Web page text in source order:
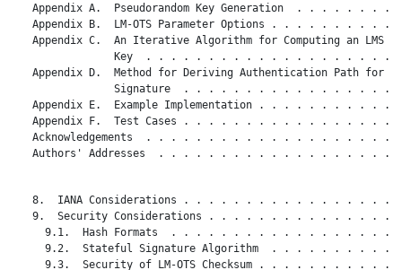
Appendix A.  Pseudorandom Key Generation  . . . . . . . .
Appendix B.  LM-OTS Parameter Options . . . . . . . . . .
Appendix C.  An Iterative Algorithm for Computing an LMS
Key  . . . . . . . . . . . . . . . . . . . .
   Appendix D.  Method for Deriving Authentication Path for a
Signature  . . . . . . . . . . . . . . . . .
Appendix E.  Example Implementation . . . . . . . . . . .
Appendix F.  Test Cases . . . . . . . . . . . . . . . . .
Acknowledgements  . . . . . . . . . . . . . . . . . . . .
Authors' Addresses  . . . . . . . . . . . . . . . . . . .
8.  IANA Considerations . . . . . . . . . . . . . . . . .
9.  Security Considerations . . . . . . . . . . . . . . .
9.1.  Hash Formats  . . . . . . . . . . . . . . . . . .
9.2.  Stateful Signature Algorithm  . . . . . . . . . .
9.3.  Security of LM-OTS Checksum . . . . . . . . . . .